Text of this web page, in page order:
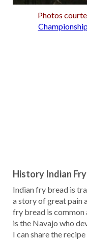
Photos
History Indian
Indian fry bread is
a story of great pain
fry bread is common
is the Navajo who
I can share the